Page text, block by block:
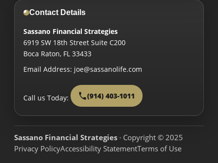
Contact Details
Sassano Financial Strategies
6919 SW 18th Street Suite C200
Boca Raton, FL 33433
Email Address: joe@sassanolife.com
Call us Today: (914) 403-1011
Sassano Financial Strategies · Copyright © 2025
Privacy PolicyAccessibility StatementTerms of Use